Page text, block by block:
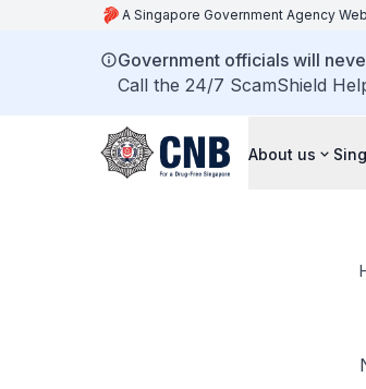
A Singapore Government Agency
Government officials will
Call the 24/7 ScamShield
About us